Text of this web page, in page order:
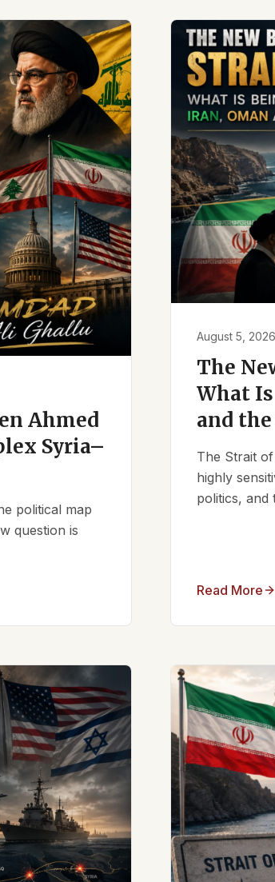
Ahmed
Syria–
political map
question is
August 5, 2026
The
What
and
The Strait
highly
politics, and
Read More